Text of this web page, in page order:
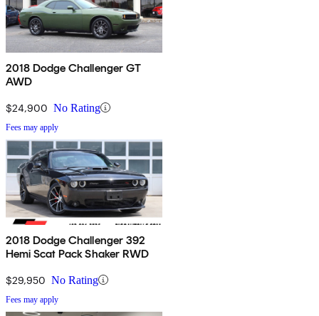
2018 Dodge Challenger GT
AWD
$24,900 No Rating
Fees may apply
2018 Dodge Challenger 392
Hemi Scat Pack Shaker RWD
$29,950 No Rating
Fees may apply